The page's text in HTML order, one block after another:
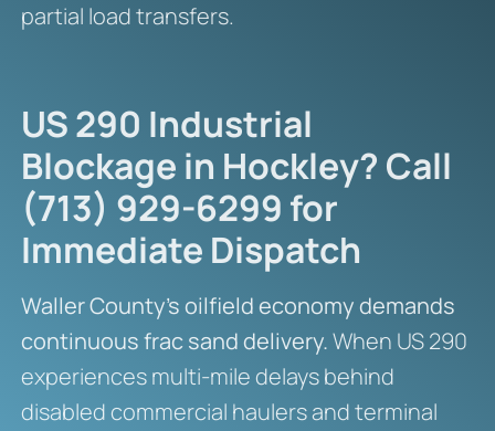
partial load transfers.
US 290 Industrial
Blockage in Hockley? Call
(713) 929-6299 for
Immediate Dispatch
Waller County’s oilfield economy demands
continuous frac sand delivery.When US 290
experiences multi-mile delays behind
disabled commercial haulers and terminal